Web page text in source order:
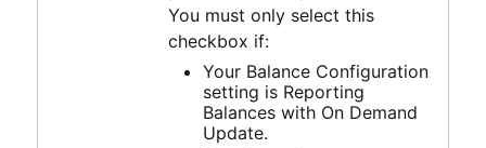
You must only select this
checkbox if:
Your Balance Configuration
setting is Reporting
Balances with On Demand
Update.